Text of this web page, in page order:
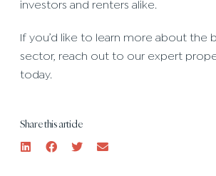
investors and renters alike.
If you’d like to learn more about the
sector, reach out to our expert
today.
Share this article